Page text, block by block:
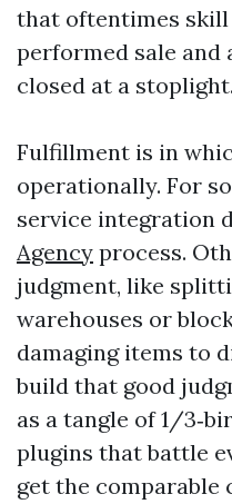
that oftentimes skill
performed sale and
closed at a stoplight.
Fulfillment is in
operationally. For
service integration
Agency process.
judgment, like
warehouses or
damaging items to
build that good
as a tangle of 1/
plugins that battle
get the comparable